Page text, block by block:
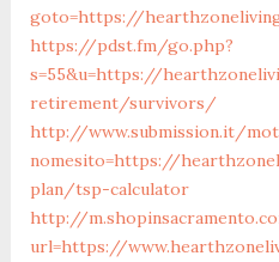
goto=https://
https://pdst.fm/go.php?
s=55&u=https://
retirement/survivors/
http://www.submission.it/
nomesito=https://
plan/tsp-calculator
http://
url=https://